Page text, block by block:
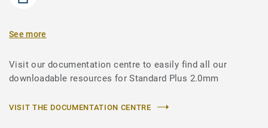
See more
Visit our documentation centre to easily find all our
downloadable resources for Standard Plus 2.0mm
VISIT THE DOCUMENTATION CENTRE